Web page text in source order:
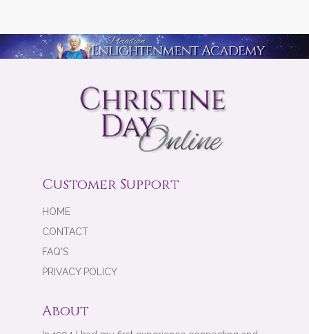
Customer Support
HOME
CONTACT
FAQ'S
PRIVACY POLICY
About